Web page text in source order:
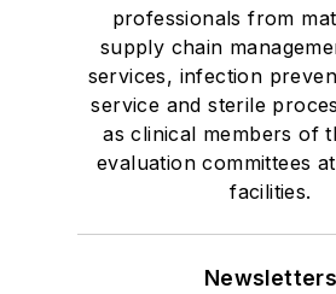
professionals from
supply chain
services, infection
service and sterile
as clinical members of
evaluation committees
facilities.
Newsletters